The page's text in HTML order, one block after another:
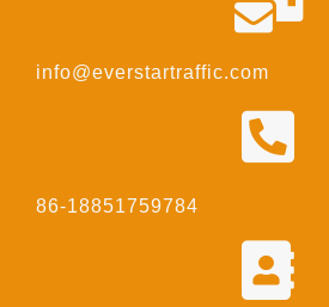
info@everstartraffic.com
86-18851759784